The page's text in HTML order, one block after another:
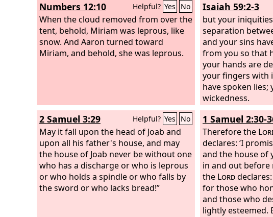
Numbers 12:10 Helpful? Yes No
When the cloud removed from over the
tent, behold, Miriam was leprous, like
snow. And Aaron turned toward
Miriam, and behold, she was leprous.
Isaiah 59:2-3
but your
separation
and your sins
from you so that
your hands are
your fingers with
have spoken
wickedness.
2 Samuel 3:29 Helpful? Yes No
May it fall upon the head of Joab and
upon all his father's house, and may
the house of Joab never be without one
who has a discharge or who is leprous
or who holds a spindle or who falls by
the sword or who lacks bread!”
1 Samuel 2:30-
Therefore the
declares: ‘I
and the house of
in and out before
the Lord
for those who
and those who
lightly esteemed.